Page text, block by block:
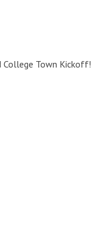
College Town Kickoff!